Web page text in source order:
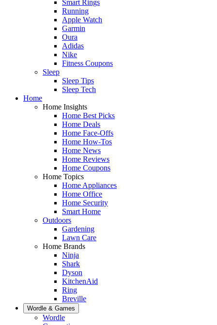
Smart Rings
Running
Apple Watch
Garmin
Oura
Adidas
Nike
Fitness Coupons
Sleep
Sleep Tips
Sleep Tech
Home
Home Insights
Home Best Picks
Home Deals
Home Face-Offs
Home How-Tos
Home News
Home Reviews
Home Coupons
Home Topics
Home Appliances
Home Office
Home Security
Smart Home
Outdoors
Gardening
Lawn Care
Home Brands
Ninja
Shark
Dyson
KitchenAid
Ring
Breville
Wordle & Games
Wordle